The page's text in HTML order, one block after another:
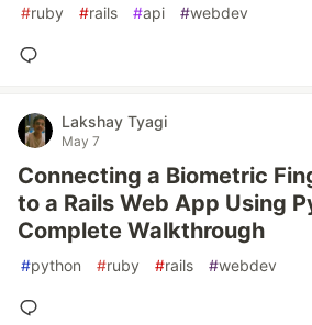
#ruby #rails #api #webdev
Lakshay Tyagi
May 7
Connecting a Biometric
to a Rails Web App Using
Complete Walkthrough
#python #ruby #rails #webdev